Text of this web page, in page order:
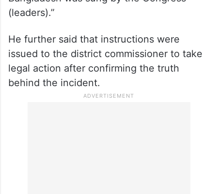
Tuesday, Fisheries Minister Krishnendu
Paul claimed, “The Congress gave birth to
Pakistan and Bangladesh was a part of
Pakistan. So, to show their love for
Bangladesh, the national anthem of
Bangladesh was sung by the Congress